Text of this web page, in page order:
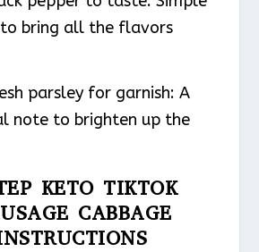
to bring all the flavors
parsley for garnish: A
note to brighten up the
KETO TIKTOK
CABBAGE